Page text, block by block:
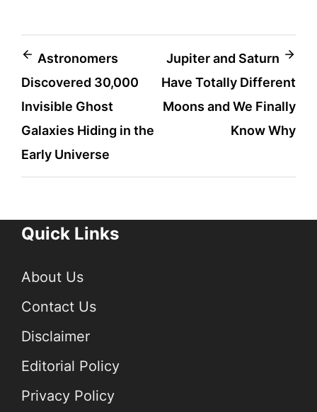
Post
navigation
Astronomers
Discovered 30,000
Invisible Ghost
Galaxies Hiding in the
Early Universe
Jupiter and Saturn
Have Totally Different
Moons and We Finally
Know Why
Quick Links
About Us
Contact Us
Disclaimer
Editorial Policy
Privacy Policy